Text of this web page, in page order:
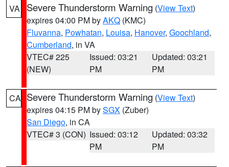
VA Severe Thunderstorm Warning (View Text)
expires 04:00 PM byAKQ (KMC)
Fluvanna, Powhatan, Louisa, Hanover, Goochland,
Cumberland, in VA
VTEC# 225
(NEW)
Issued: 03:21
PM
Updated: 03:21
PM
CA Severe Thunderstorm Warning (View Text)
expires 04:15 PM bySGX (Zuber)
San Diego, in CA
VTEC# 3 (CON) Issued: 03:12
PM
Updated: 03:32
PM